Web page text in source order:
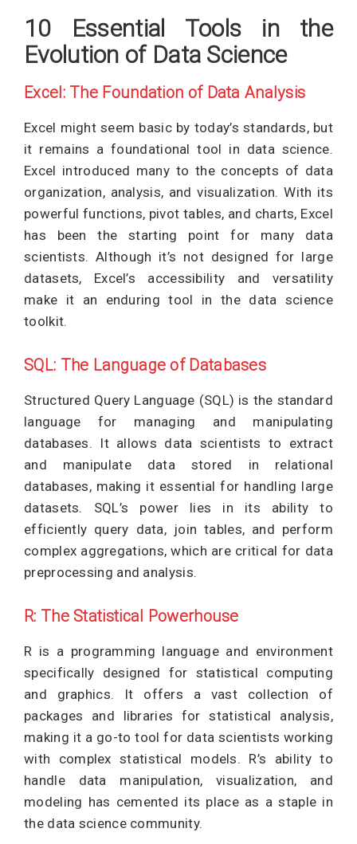
10 Essential Tools in the
Evolution of Data Science
Excel: The Foundation of Data Analysis
Excel might seem basic by today’s standards, but
it remains a foundational tool in data science.
Excel introduced many to the concepts of data
organization, analysis, and visualization. With its
powerful functions, pivot tables, and charts, Excel
has been the starting point for many data
scientists. Although it’s not designed for large
datasets, Excel’s accessibility and versatility
make it an enduring tool in the data science
toolkit.
SQL: The Language of Databases
Structured Query Language (SQL) is the standard
language for managing and manipulating
databases. It allows data scientists to extract
and manipulate data stored in relational
databases, making it essential for handling large
datasets. SQL’s power lies in its ability to
efficiently query data, join tables, and perform
complex aggregations, which are critical for data
preprocessing and analysis.
R: The Statistical Powerhouse
R is a programming language and environment
specifically designed for statistical computing
and graphics. It offers a vast collection of
packages and libraries for statistical analysis,
making it a go-to tool for data scientists working
with complex statistical models. R’s ability to
handle data manipulation, visualization, and
modeling has cemented its place as a staple in
the data science community.